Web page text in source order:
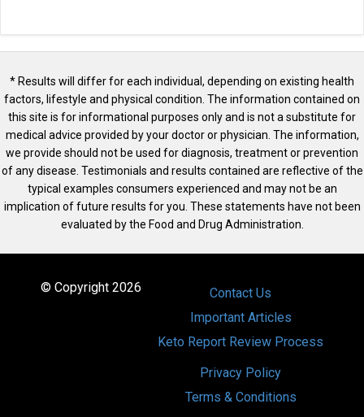
* Results will differ for each individual, depending on existing health
factors, lifestyle and physical condition. The information contained on
this site is for informational purposes only and is not a substitute for
medical advice provided by your doctor or physician. The information,
we provide should not be used for diagnosis, treatment or prevention
of any disease. Testimonials and results contained are reflective of the
typical examples consumers experienced and may not be an
implication of future results for you. These statements have not been
evaluated by the Food and Drug Administration.
© Copyright 2026
Contact Us
Important Articles
Keto Report Review Process
Privacy Policy
Terms & Conditions